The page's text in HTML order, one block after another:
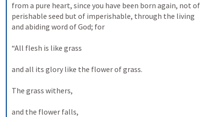
from a pure heart, since you have been born again, not of
perishable seed but of imperishable, through the living
and abiding word of God; for
“All flesh is like grass
and all its glory like the flower of grass.
The grass withers,
and the flower falls,